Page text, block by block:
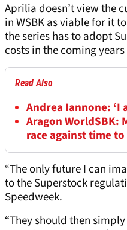
Aprilia doesn’t view the
in WSBK as viable for it
the series has to adopt
costs in the coming
Read Also
Andrea Iannone: ‘I
Aragon WorldSBK:
race against time
“The only future I can
to the Superstock
Speedweek.
“They should then